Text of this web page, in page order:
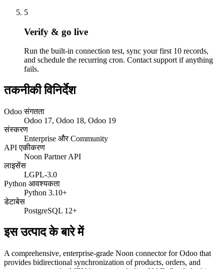
5
Verify & go live
Run the built-in connection test, sync your first 10 records,
and schedule the recurring cron. Contact support if anything
fails.
तकनीकी विनिर्देश
Odoo संगतता
Odoo 17, Odoo 18, Odoo 19
संस्करण
Enterprise और Community
API एकीकरण
Noon Partner API
लाइसेंस
LGPL-3.0
Python आवश्यकता
Python 3.10+
डेटाबेस
PostgreSQL 12+
इस उत्पाद के बारे में
A comprehensive, enterprise-grade Noon connector for Odoo that
provides bidirectional synchronization of products, orders, and